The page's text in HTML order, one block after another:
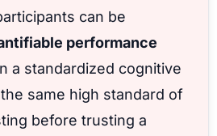
can be
performance
a standardized cognitive
same high standard of
before trusting a